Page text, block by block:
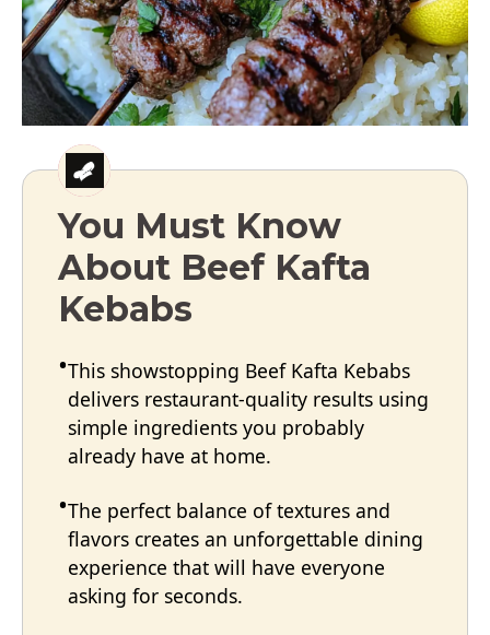
You Must Know
About Beef Kafta
Kebabs
This showstopping Beef Kafta Kebabs
delivers restaurant-quality results using
simple ingredients you probably
already have at home.
The perfect balance of textures and
flavors creates an unforgettable dining
experience that will have everyone
asking for seconds.